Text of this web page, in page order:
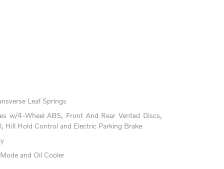
Leaf Springs
w/4-Wheel ABS, Front And Rear Vented Discs,
Hill Hold Control and Electric Parking Brake
and Oil Cooler